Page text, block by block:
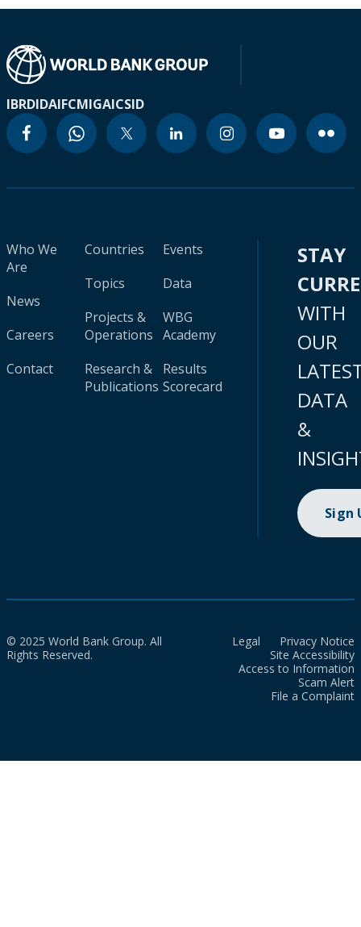
IBRDIDAIFCMIGAICSID
Who We
Are
News
Careers
Contact
Countries
Topics
Projects &
Operations
Research &
Publications
Events
Data
WBG
Academy
Results
Scorecard
STAY
WITH
OUR
DATA
&
Sign
© 2025 World Bank Group. All
Rights Reserved.
Legal
Privacy Notice
Site Accessibility
Access to Information
Scam Alert
File a Complaint